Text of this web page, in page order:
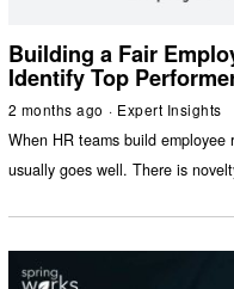
Building a Fair
Identify Top
2 months ago Expert Insights
When HR teams build
usually goes well. There is